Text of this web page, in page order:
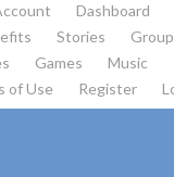
Dashboard
Stories
Games Music
of Use
Register